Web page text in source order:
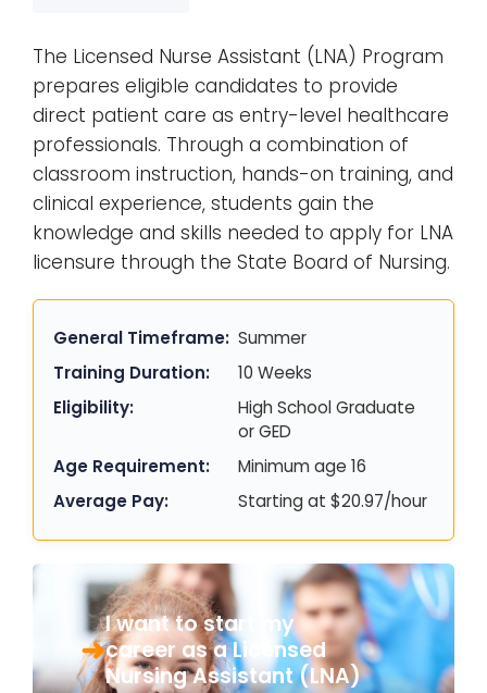
The Licensed Nurse Assistant (LNA) Program
prepares eligible candidates to provide
direct patient care as entry-level healthcare
professionals. Through a combination of
classroom instruction, hands-on training, and
clinical experience, students gain the
knowledge and skills needed to apply for LNA
licensure through the State Board of Nursing.
General Timeframe: Summer
Training Duration:
10 Weeks
Eligibility:
High School Graduate
or GED
Age Requirement:
Minimum age 16
Average Pay:
Starting at $20.97/hour
I want to start my
career as a Licensed
Nursing Assistant (LNA)